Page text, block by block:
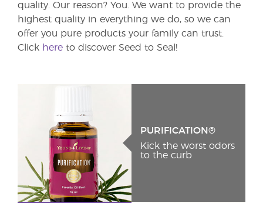
quality. Our reason? You. We want to provide the
highest quality in everything we do, so we can
offer you pure products your family can trust.
Click here to discover Seed to Seal!
PURIFICATION®
Kick the worst odors
to the curb